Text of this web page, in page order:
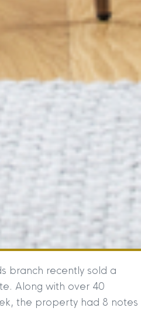
branch recently sold a
Along with over 40
the property had 8 notes